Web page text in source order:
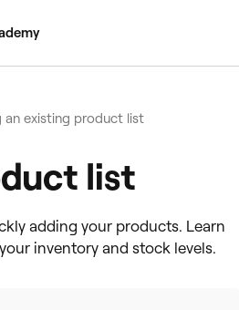
an existing product list
list
adding your products. Learn
inventory and stock levels.